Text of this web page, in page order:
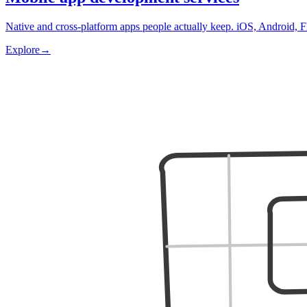
Native and cross-platform apps people actually keep. iOS, Android,
Explore→